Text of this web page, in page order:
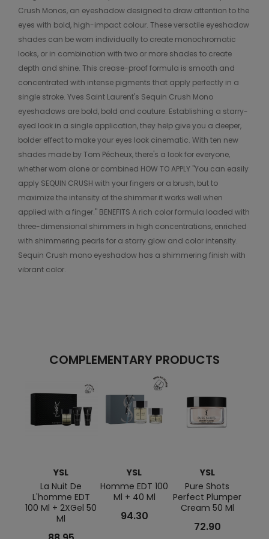
Crush Monos, an eyeshadow designed to draw attention to the
eyes with bold, high-impact colour. These versatile eyeshadow
shades can be worn individually to create monochromatic
looks, or in combination with two or more shades to create
depth and shine. This crease-proof formula is smooth and
concentrated with intense pigments that apply perfectly in a
single stroke. Yves Saint Laurent's Sequin Crush Mono
eyeshadows are bold, bold and couture. Establishing a starry-
eyed look in a single application, they help give you a deeper,
bolder effect to make your eyes look cinematic. With ten new
shades made by Tom Pécheux, there's a look for everyone,
whether worn alone or combined HOW TO APPLY "You can easily
apply SEQUIN CRUSH with your fingers or a brush, but to
maximize the intensity of the shimmer it works well when
applied with a finger." BENEFITS A rich color formula loaded with
three-dimensional shimmers in high concentrations, enriched
with shimmering pearls for a starry glow and color intensity.
Sequin Crush mono eyeshadow has a shimmering finish with
vibrant color.
COMPLEMENTARY PRODUCTS
YSL
La Nuit De
L'homme EDT
100 Ml + 2XGel 50
Ml
YSL
Homme EDT 100
Ml + 40 Ml
94.30
YSL
Pure Shots
Perfect Plumper
Cream 50 Ml
72.90